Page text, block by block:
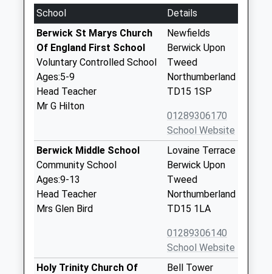
School
Details
Berwick St Marys Church
Of England First School
Voluntary Controlled School
Ages:5-9
Head Teacher
Mr G Hilton
Newfields
Berwick Upon
Tweed
Northumberland
TD15 1SP
01289306170
School Website
Berwick Middle School
Community School
Ages:9-13
Head Teacher
Mrs Glen Bird
Lovaine Terrace
Berwick Upon
Tweed
Northumberland
TD15 1LA
01289306140
School Website
Holy Trinity Church Of
Bell Tower